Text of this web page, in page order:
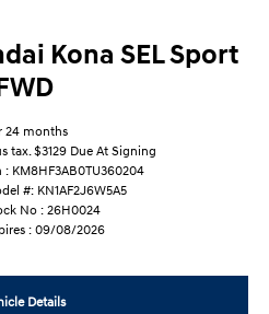
Kona SEL Sport
24 months
tax. $3129 Due At Signing
: KM8HF3AB0TU360204
#: KN1AF2J6W5A5
No : 26H0024
: 09/08/2026
Details